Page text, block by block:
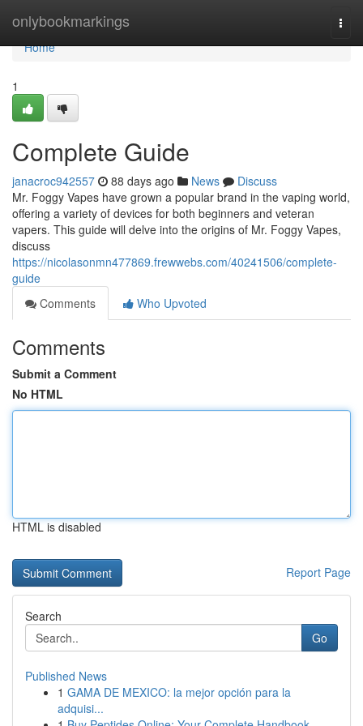
onlybookmarkings
Home
Home
1
Complete Guide
janacroc942557 88 days ago News
Discuss
Mr. Foggy Vapes have grown a popular brand in the vaping world,
offering a variety of devices for both beginners and veteran
vapers. This guide will delve into the origins of Mr. Foggy Vapes,
discuss
https://nicolasonmn477869.frewwebs.com/40241506/complete-
guide
Comments
Who Upvoted
Comments
Submit a Comment
No HTML
HTML is disabled
Report Page
Search
Go
Published News
1 GAMA DE MEXICO: la mejor opción para la
adquisi...